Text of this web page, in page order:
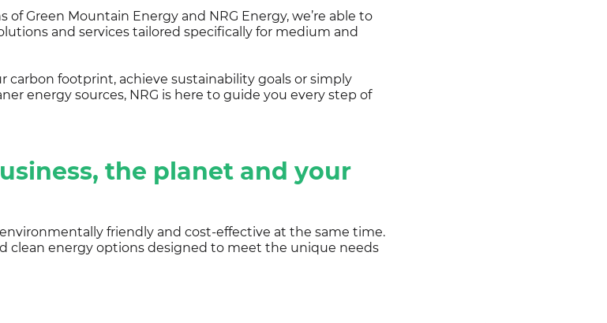
Green Mountain Energy and NRG Energy, we’re able to
and services tailored specifically for medium and
footprint, achieve sustainability goals or simply
energy sources, NRG is here to guide you every step of
the planet and your
friendly and cost-effective at the same time.
clean energy options designed to meet the unique needs